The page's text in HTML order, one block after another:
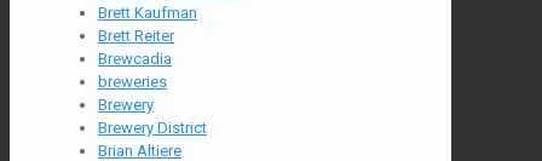
Brett Kaufman
Brett Reiter
Brewcadia
breweries
Brewery
Brewery District
Brian Altiere